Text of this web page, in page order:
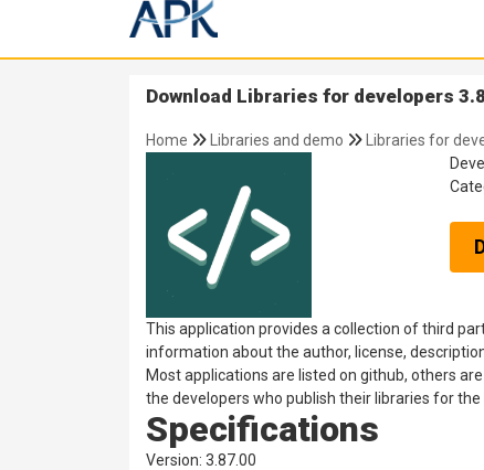
Download Libraries for developers
Home Libraries and demo
Libraries for
This application provides a collection of third
information about the author, license,
Most applications are listed on github, others
the developers who publish their libraries for
Specifications
Version: 3.87.00